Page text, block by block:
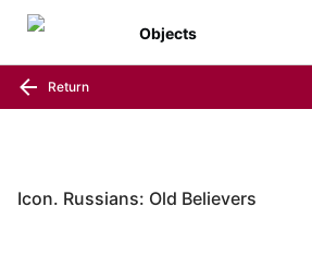
Objects
Return
Icon. Russians: Old Believers